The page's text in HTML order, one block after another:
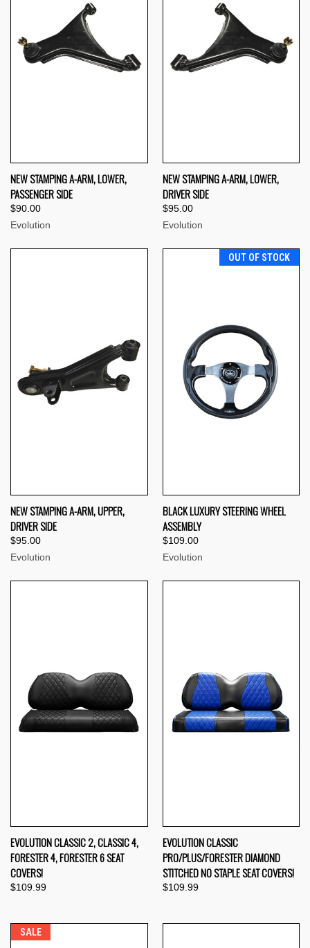
NEW STAMPING A-ARM, LOWER,
PASSENGER SIDE
$90.00
Evolution
NEW STAMPING A-ARM, LOWER,
DRIVER SIDE
$95.00
Evolution
NEW STAMPING A-ARM, UPPER,
DRIVER SIDE
$95.00
Evolution
OUT OF STOCK
BLACK LUXURY STEERING WHEEL
ASSEMBLY
$109.00
Evolution
EVOLUTION CLASSIC 2, CLASSIC 4,
FORESTER 4, FORESTER 6 SEAT
COVERS!
$109.99
EVOLUTION CLASSIC
PRO/PLUS/FORESTER DIAMOND
STITCHED NO STAPLE SEAT COVERS!
$109.99
SALE